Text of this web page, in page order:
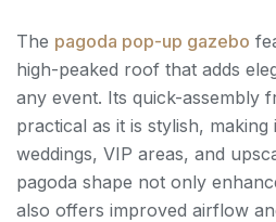
The pagoda pop-up gazebo
high-peaked roof that adds
any event. Its quick-assembly
practical as it is stylish,
weddings, VIP areas, and
pagoda shape not only
also offers improved airflow